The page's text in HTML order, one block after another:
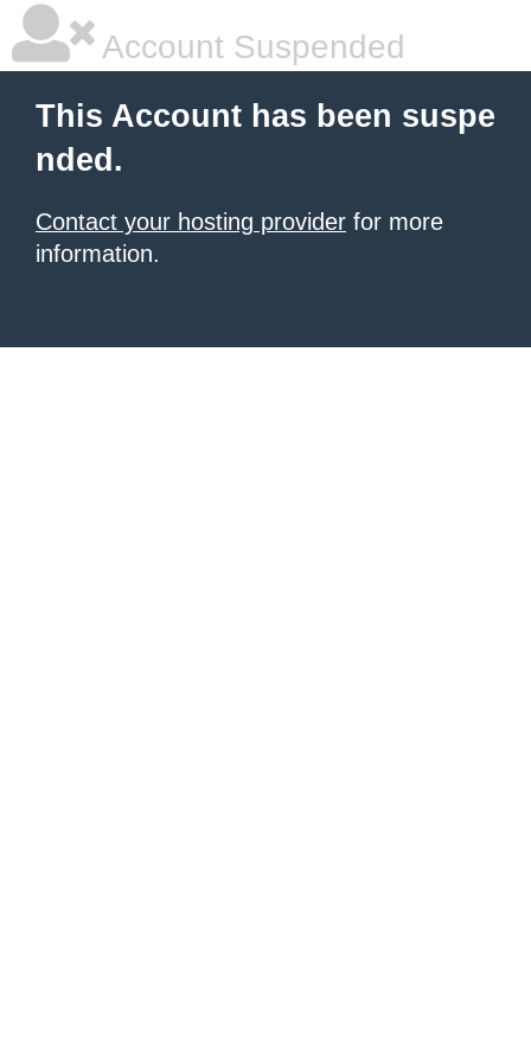
Account Suspended
This Account has been suspe
nded.
Contact your hosting provider for more
information.